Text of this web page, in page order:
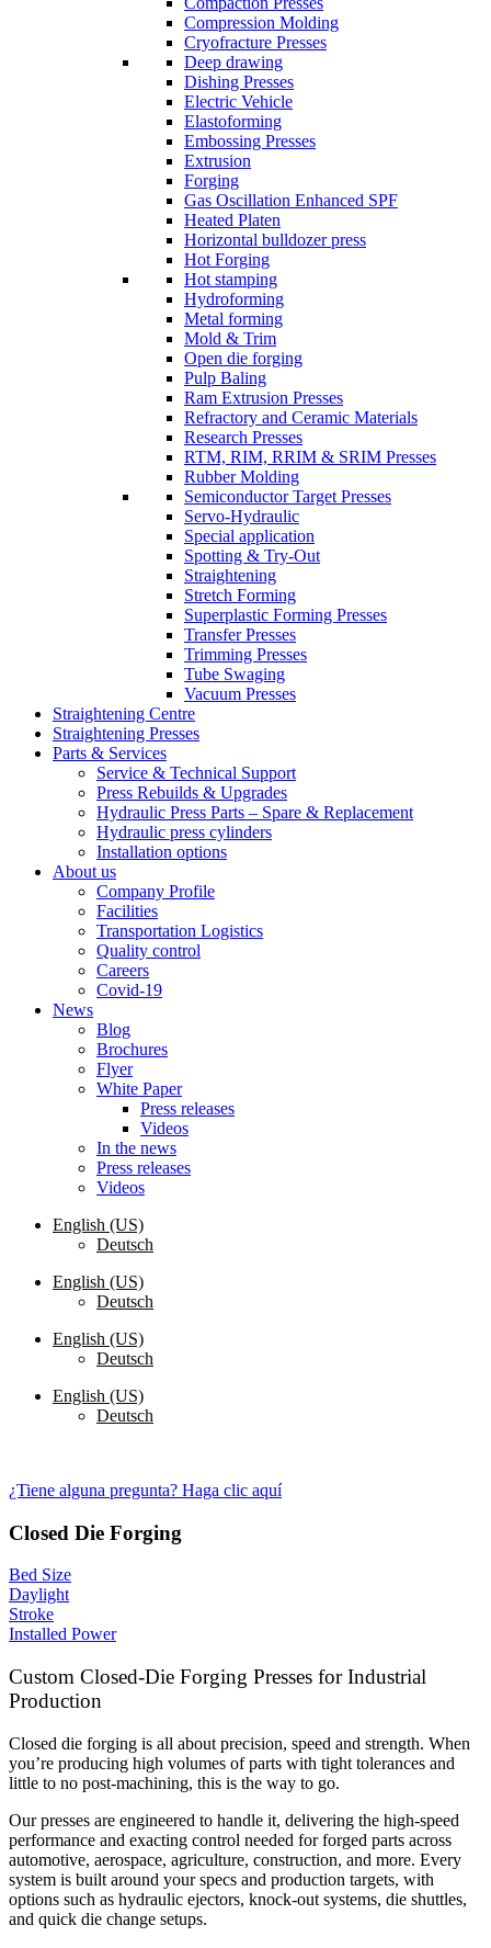
Compression Molding
Cryofracture Presses
Deep drawing
Dishing Presses
Electric Vehicle
Elastoforming
Embossing Presses
Extrusion
Forging
Gas Oscillation Enhanced SPF
Heated Platen
Horizontal bulldozer press
Hot Forging
Hot stamping
Hydroforming
Metal forming
Mold & Trim
Open die forging
Pulp Baling
Ram Extrusion Presses
Refractory and Ceramic Materials
Research Presses
RTM, RIM, RRIM & SRIM Presses
Rubber Molding
Semiconductor Target Presses
Servo-Hydraulic
Special application
Spotting & Try-Out
Straightening
Stretch Forming
Superplastic Forming Presses
Transfer Presses
Trimming Presses
Tube Swaging
Vacuum Presses
Straightening Centre
Straightening Presses
Parts & Services
Service & Technical Support
Press Rebuilds & Upgrades
Hydraulic Press Parts – Spare & Replacement
Hydraulic press cylinders
Installation options
About us
Company Profile
Facilities
Transportation Logistics
Quality control
Careers
Covid-19
News
Blog
Brochures
Flyer
White Paper
Press releases
Videos
In the news
Press releases
Videos
English (US)
Deutsch
English (US)
Deutsch
English (US)
Deutsch
English (US)
Deutsch
¿Tiene alguna pregunta? Haga clic aquí
Closed Die Forging
Bed Size
Daylight
Stroke
Installed Power
Custom Closed-Die Forging Presses for Industrial
Production
Closed die forging is all about precision, speed and strength. When
you’re producing high volumes of parts with tight tolerances and
little to no post-machining, this is the way to go.
Our presses are engineered to handle it, delivering the high-speed
performance and exacting control needed for forged parts across
automotive, aerospace, agriculture, construction, and more. Every
system is built around your specs and production targets, with
options such as hydraulic ejectors, knock-out systems, die shuttles,
and quick die change setups.